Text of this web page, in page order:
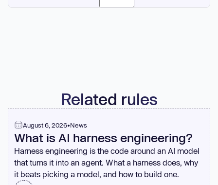
Related rules
August 6, 2026•News
What is AI harness engineering?
Harness engineering is the code around an AI model
that turns it into an agent. What a harness does, why
it beats picking a model, and how to build one.